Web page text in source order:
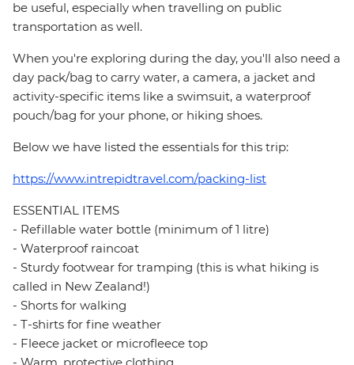
be useful, especially when travelling on public
transportation as well.
When you're exploring during the day, you'll also need a
day pack/bag to carry water, a camera, a jacket and
activity-specific items like a swimsuit, a waterproof
pouch/bag for your phone, or hiking shoes.
Below we have listed the essentials for this trip:
https://www.intrepidtravel.com/packing-list
ESSENTIAL ITEMS
- Refillable water bottle (minimum of 1 litre)
- Waterproof raincoat
- Sturdy footwear for tramping (this is what hiking is
called in New Zealand!)
- Shorts for walking
- T-shirts for fine weather
- Fleece jacket or microfleece top